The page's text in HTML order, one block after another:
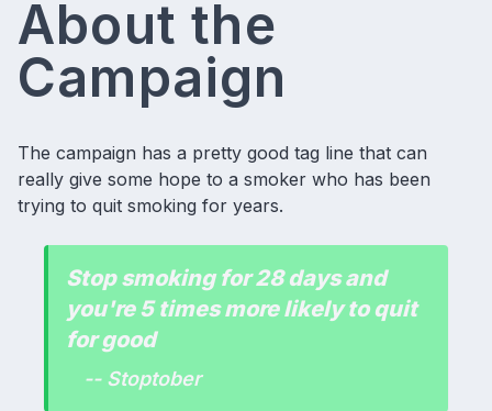
About the
Campaign
The campaign has a pretty good tag line that can
really give some hope to a smoker who has been
trying to quit smoking for years.
Stop smoking for 28 days and
you're 5 times more likely to quit
for good
-- Stoptober